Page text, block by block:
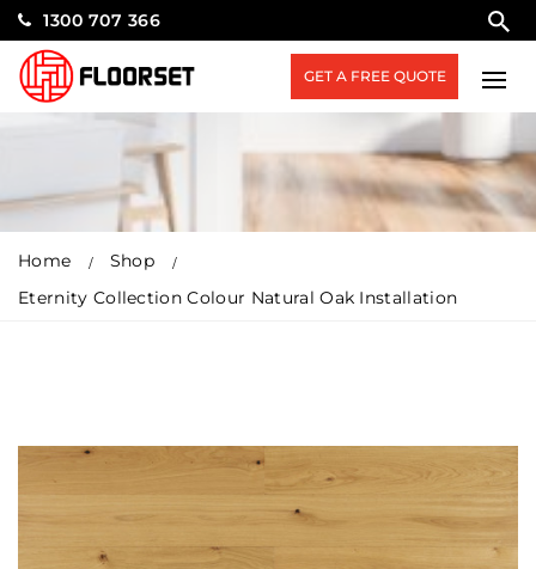
1300 707 366
GET A FREE QUOTE
Home
Shop
Eternity Collection Colour Natural Oak Installation